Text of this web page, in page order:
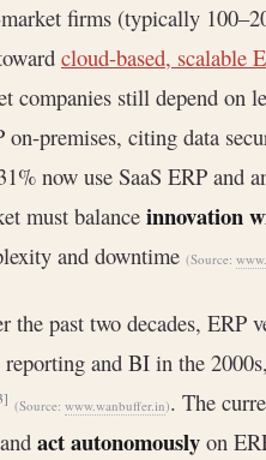
firms (typically
cloud-based, scalable
companies still depend on
premises, citing data
now use SaaS ERP and
must balanceinnovation
and downtime (Source:
the past two decades, ERP
and BI in the
(Source: www.wanbuffer.in). The
act autonomously on